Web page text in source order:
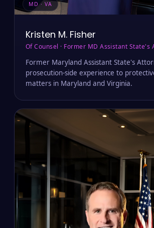
MD · VA
Kristen M. Fisher
Of Counsel · Former MD Assistant State's
Former Maryland Assistant State's
prosecution-side experience to
matters in Maryland and Virginia.